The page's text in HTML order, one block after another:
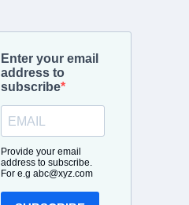
Enter your email
address to
subscribe
Provide your email
address to subscribe.
For e.g abc@xyz.com